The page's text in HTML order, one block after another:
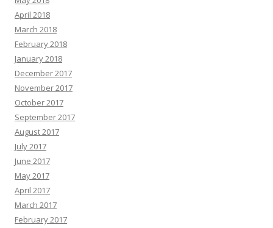
April 2018
March 2018
February 2018
January 2018
December 2017
November 2017
October 2017
September 2017
August 2017
July 2017
June 2017
May 2017
April 2017
March 2017
February 2017